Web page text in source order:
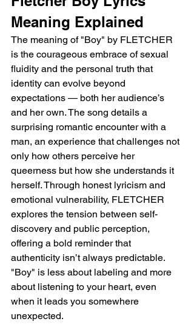
Meaning Explained
The meaning of "Boy" by FLETCHER
is the courageous embrace of sexual
fluidity and the personal truth that
identity can evolve beyond
expectations — both her audience’s
and her own. The song details a
surprising romantic encounter with a
man, an experience that challenges not
only how others perceive her
queerness but how she understands it
herself. Through honest lyricism and
emotional vulnerability, FLETCHER
explores the tension between self-
discovery and public perception,
offering a bold reminder that
authenticity isn’t always predictable.
"Boy" is less about labeling and more
about listening to your heart, even
when it leads you somewhere
unexpected.